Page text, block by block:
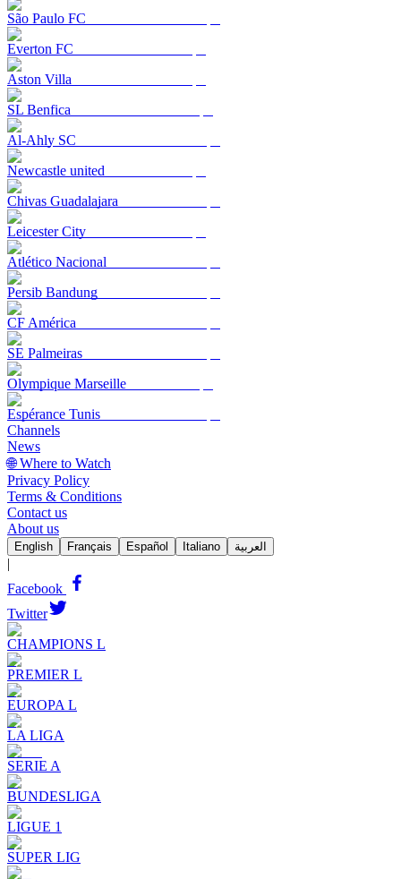
São Paulo FC
Everton FC
Aston Villa
SL Benfica
Al-Ahly SC
Newcastle united
Chivas Guadalajara
Leicester City
Atlético Nacional
Persib Bandung
CF América
SE Palmeiras
Olympique Marseille
Espérance Tunis
Channels
News
🌐 Where to Watch
Privacy Policy
Terms & Conditions
Contact us
About us
English Français Español Italiano العربية
|
Facebook
Twitter
CHAMPIONS L
PREMIER L
EUROPA L
LA LIGA
SERIE A
BUNDESLIGA
LIGUE 1
SUPER LIG